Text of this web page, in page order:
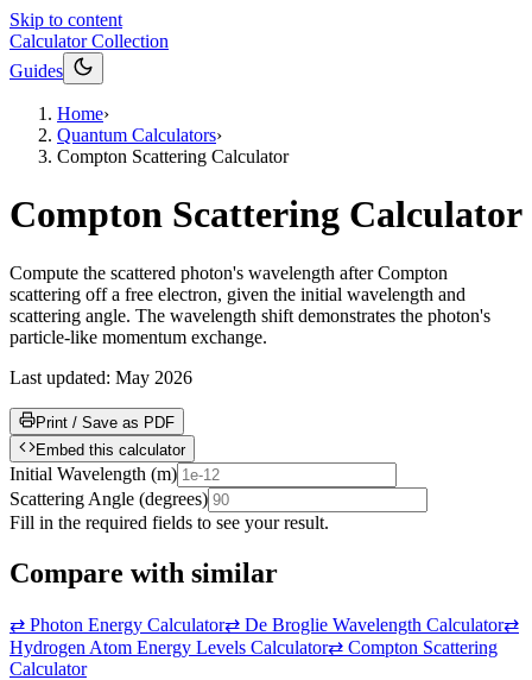
Skip to content
Calculator Collection
Guides
Home›
Quantum Calculators›
Compton Scattering Calculator
Compton Scattering Calculator
Compute the scattered photon's wavelength after Compton
scattering off a free electron, given the initial wavelength and
scattering angle. The wavelength shift demonstrates the photon's
particle-like momentum exchange.
Last updated: May 2026
Print / Save as PDF
Embed this calculator
Initial Wavelength (m)
Scattering Angle (degrees)
Fill in the required fields to see your result.
Compare with similar
⇄ Photon Energy Calculator⇄ De Broglie Wavelength Calculator⇄
Hydrogen Atom Energy Levels Calculator⇄ Compton Scattering
Calculator